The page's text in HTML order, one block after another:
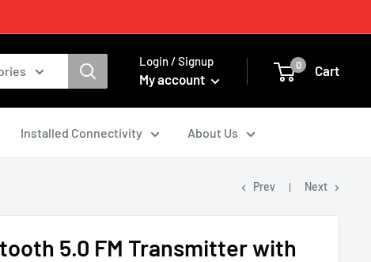
Login / Signup
My account
0 Cart
Installed Connectivity About Us
Prev Next
5.0 FM Transmitter with